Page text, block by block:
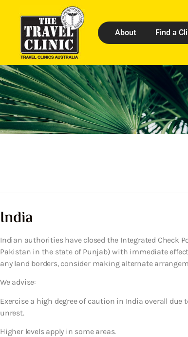
About Find a
India
Indian authorities have closed the Integrated Check
Pakistan in the state of Punjab) with immediate
any land borders, consider making alternate
We advise:
Exercise a high degree of caution in India overall
unrest.
Higher levels apply in some areas.